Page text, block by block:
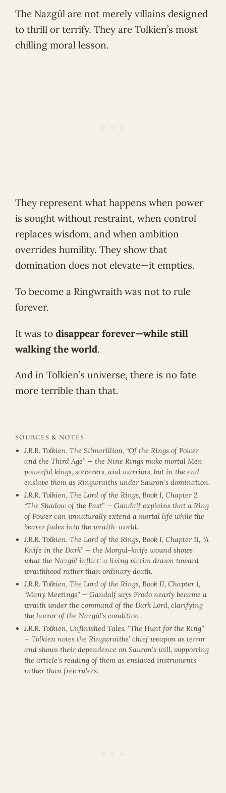
The Nazgûl are not merely villains designed
to thrill or terrify. They are Tolkien’s most
chilling moral lesson.
They represent what happens when power
is sought without restraint, when control
replaces wisdom, and when ambition
overrides humility. They show that
domination does not elevate—it empties.
To become a Ringwraith was not to rule
forever.
It was to disappear forever—while still
walking the world.
And in Tolkien’s universe, there is no fate
more terrible than that.
SOURCES & NOTES
J.R.R. Tolkien, The Silmarillion, “Of the Rings of Power
and the Third Age” — the Nine Rings make mortal Men
powerful kings, sorcerers, and warriors, but in the end
enslave them as Ringwraiths under Sauron’s domination.
J.R.R. Tolkien, The Lord of the Rings, Book I, Chapter 2,
“The Shadow of the Past” — Gandalf explains that a Ring
of Power can unnaturally extend a mortal life while the
bearer fades into the wraith-world.
J.R.R. Tolkien, The Lord of the Rings, Book I, Chapter 11, “A
Knife in the Dark” — the Morgul-knife wound shows
what the Nazgûl inflict: a living victim drawn toward
wraithhood rather than ordinary death.
J.R.R. Tolkien, The Lord of the Rings, Book II, Chapter 1,
“Many Meetings” — Gandalf says Frodo nearly became a
wraith under the command of the Dark Lord, clarifying
the horror of the Nazgûl’s condition.
J.R.R. Tolkien, Unfinished Tales, “The Hunt for the Ring”
— Tolkien notes the Ringwraiths’ chief weapon as terror
and shows their dependence on Sauron’s will, supporting
the article’s reading of them as enslaved instruments
rather than free rulers.